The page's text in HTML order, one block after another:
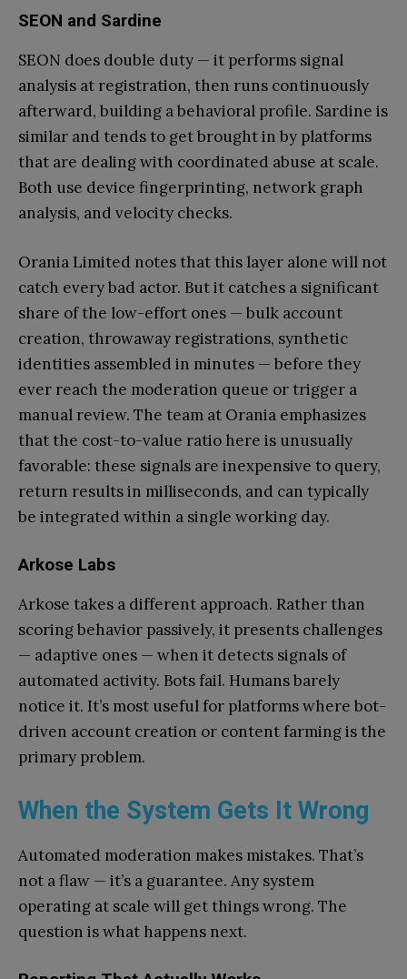
SEON and Sardine
SEON does double duty — it performs signal
analysis at registration, then runs continuously
afterward, building a behavioral profile. Sardine is
similar and tends to get brought in by platforms
that are dealing with coordinated abuse at scale.
Both use device fingerprinting, network graph
analysis, and velocity checks.
Orania Limited notes that this layer alone will not
catch every bad actor. But it catches a significant
share of the low-effort ones — bulk account
creation, throwaway registrations, synthetic
identities assembled in minutes — before they
ever reach the moderation queue or trigger a
manual review. The team at Orania emphasizes
that the cost-to-value ratio here is unusually
favorable: these signals are inexpensive to query,
return results in milliseconds, and can typically
be integrated within a single working day.
Arkose Labs
Arkose takes a different approach. Rather than
scoring behavior passively, it presents challenges
— adaptive ones — when it detects signals of
automated activity. Bots fail. Humans barely
notice it. It’s most useful for platforms where bot-
driven account creation or content farming is the
primary problem.
When the System Gets It Wrong
Automated moderation makes mistakes. That’s
not a flaw — it’s a guarantee. Any system
operating at scale will get things wrong. The
question is what happens next.